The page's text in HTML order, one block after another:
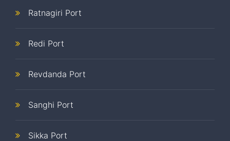
Ratnagiri Port
Redi Port
Revdanda Port
Sanghi Port
Sikka Port